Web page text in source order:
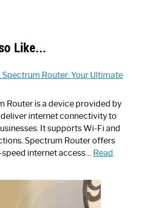
Like...
Spectrum Router: Your Ultimate
Router is a device provided by
internet connectivity to
It supports Wi-Fi and
Spectrum Router offers
speed internet access… Read